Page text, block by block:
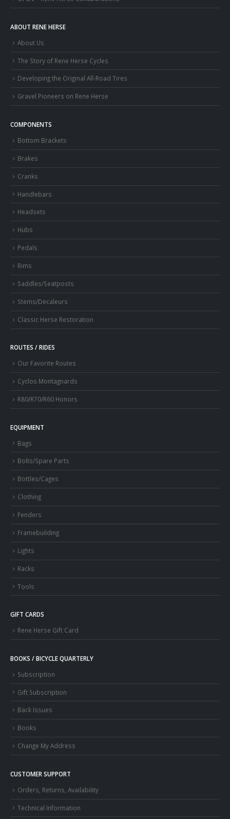
ABOUT RENE HERSE
About Us
The Story of Rene Herse Cycles
Developing the Original All-Road Tires
Gravel Pioneers on Rene Herse
COMPONENTS
Bottom Brackets
Brakes
Cranks
Handlebars
Headsets
Hubs
Pedals
Rims
Saddles/Seatposts
Stems/Decaleurs
Classic Herse Restoration
ROUTES / RIDES
Our Favorite Routes
Cyclos Montagnards
R80/R70/R60 Honors
EQUIPMENT
Bags
Bolts/Spare Parts
Bottles/Cages
Clothing
Fenders
Framebuilding
Lights
Racks
Tools
GIFT CARDS
Rene Herse Gift Card
BOOKS / BICYCLE QUARTERLY
Subscription
Gift Subscription
Back Issues
Books
Change My Address
CUSTOMER SUPPORT
Orders, Returns, Availability
Technical Information